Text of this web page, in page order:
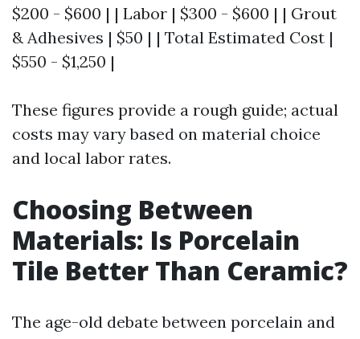
$200 - $600 | | Labor | $300 - $600 | | Grout
& Adhesives | $50 | | Total Estimated Cost |
$550 - $1,250 |
These figures provide a rough guide; actual
costs may vary based on material choice
and local labor rates.
Choosing Between
Materials: Is Porcelain
Tile Better Than Ceramic?
The age-old debate between porcelain and